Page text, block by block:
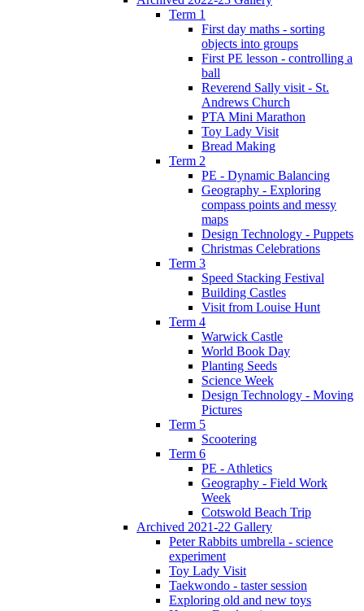
Term 1
First day maths - sorting
objects into groups
First PE lesson - controlling a
ball
Reverend Sally visit - St.
Andrews Church
PTA Mini Marathon
Toy Lady Visit
Bread Making
Term 2
PE - Dynamic Balancing
Geography - Exploring
compass points and messy
maps
Design Technology - Puppets
Christmas Celebrations
Term 3
Speed Stacking Festival
Building Castles
Visit from Louise Hunt
Term 4
Warwick Castle
World Book Day
Planting Seeds
Science Week
Design Technology - Moving
Pictures
Term 5
Scootering
Term 6
PE - Athletics
Geography - Field Work
Week
Cotswold Beach Trip
Archived 2021-22 Gallery
Peter Rabbits umbrella - science
experiment
Toy Lady Visit
Taekwondo - taster session
Exploring old and new toys